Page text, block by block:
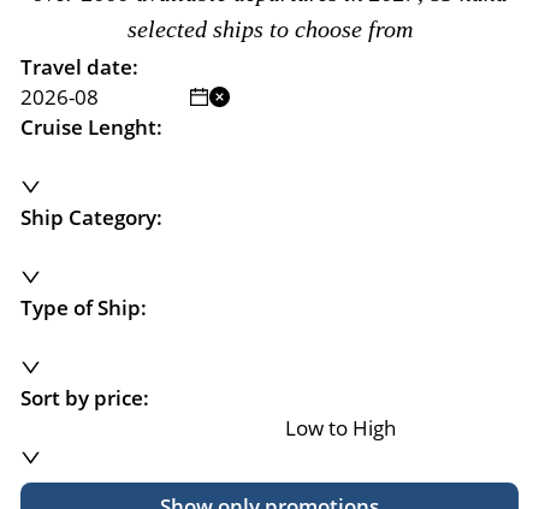
selected ships to choose from
Travel date:
Cruise Lenght:
Ship Category:
Type of Ship:
Sort by price:
Low to High